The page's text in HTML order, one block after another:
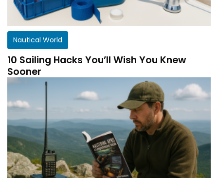
Nautical World
10 Sailing Hacks You’ll Wish You Knew
Sooner